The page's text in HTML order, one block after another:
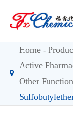
Home
Active
Other